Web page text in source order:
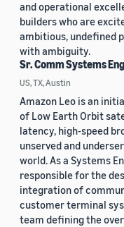
and operational
builders who are
ambitious, undefined
with ambiguity.
Sr. Comm Systems
US, TX, Austin
Amazon Leo is an
of Low Earth Orbit
latency, high-speed
unserved and
world. As a Systems
responsible for the
integration of
customer terminal
team defining the